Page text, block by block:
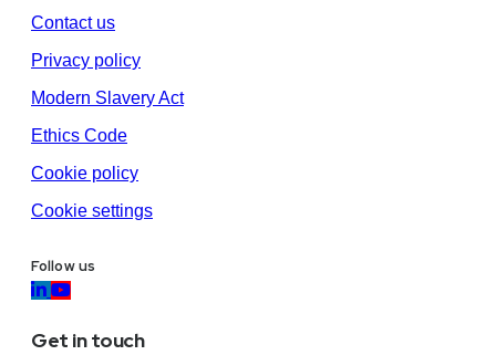
Contact us
Privacy policy
Modern Slavery Act
Ethics Code
Cookie policy
Cookie settings
Follow us
Get in touch